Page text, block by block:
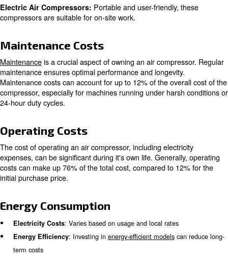
Different types of air compressors cater to specific
industries. The most common types are:
Multi-Stage Air Compressors:
in manufacturing, these compressors are more
high capacity and durability.
Rotary Screw Air Compressors:Known for their
these compressors are ideal for applications like spray
Oil-Free Air Compressors:
compressors are often more expensive since they don't
lubricants.
Electric Air Compressors:
Maintenance Costs
Maintenance